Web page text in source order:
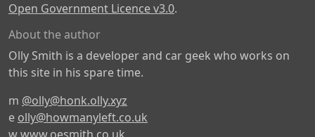
Open Government Licence v3.0.
About the author
Olly Smith is a developer and car geek who works on
this site in his spare time.
m @olly@honk.olly.xyz
e olly@howmanyleft.co.uk